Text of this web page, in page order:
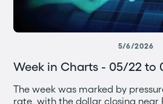
5/6/2026
Week in Charts - 05/22 to
The week was marked by
rate, with the dollar closing near